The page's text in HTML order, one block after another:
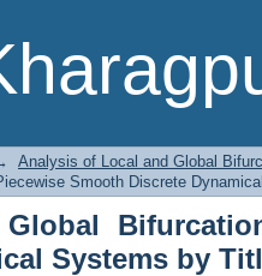
Bifurcations
Analysis of Local and Global
Smooth Discrete
Systems by